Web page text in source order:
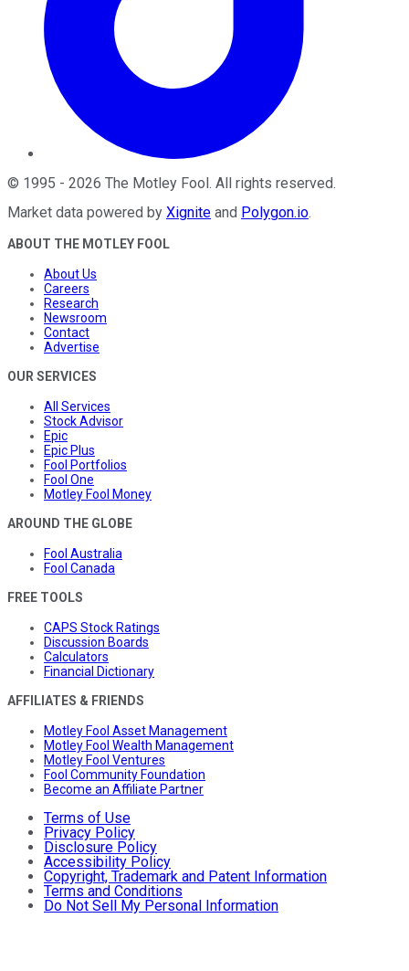
© 1995 - 2026 The Motley Fool. All rights reserved.
Market data powered by Xignite and Polygon.io.
ABOUT THE MOTLEY FOOL
About Us
Careers
Research
Newsroom
Contact
Advertise
OUR SERVICES
All Services
Stock Advisor
Epic
Epic Plus
Fool Portfolios
Fool One
Motley Fool Money
AROUND THE GLOBE
Fool Australia
Fool Canada
FREE TOOLS
CAPS Stock Ratings
Discussion Boards
Calculators
Financial Dictionary
AFFILIATES & FRIENDS
Motley Fool Asset Management
Motley Fool Wealth Management
Motley Fool Ventures
Fool Community Foundation
Become an Affiliate Partner
Terms of Use
Privacy Policy
Disclosure Policy
Accessibility Policy
Copyright, Trademark and Patent Information
Terms and Conditions
Do Not Sell My Personal Information